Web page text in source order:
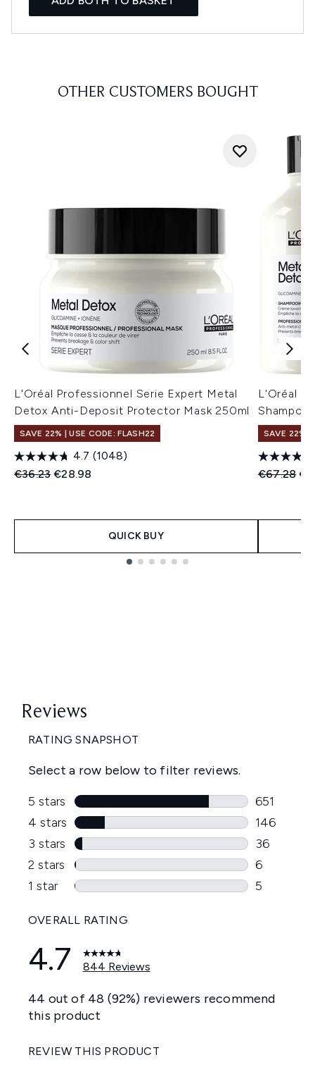
OTHER CUSTOMERS BOUGHT
L'Oréal Professionnel Serie Expert Metal
Detox Anti-Deposit Protector Mask 250ml
SAVE 22% | USE CODE: FLASH22
4.7 (1048)
Recommended Retail Price:
€36.23Current price:
€28.98
QUICK BUY
L'Oréal
Shampoo
SAVE 22% |
€67.28